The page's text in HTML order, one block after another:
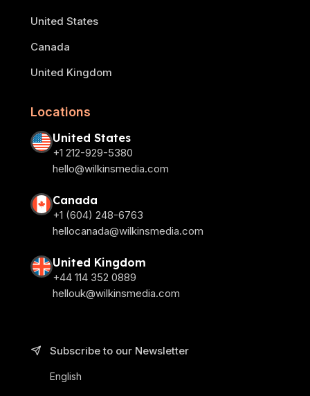
United States
Canada
United Kingdom
Locations
United States
+1 212-929-5380
hello@wilkinsmedia.com
Canada
+1 (604) 248-6763
hellocanada@wilkinsmedia.com
United Kingdom
+44 114 352 0889
hellouk@wilkinsmedia.com
Subscribe to our Newsletter
English